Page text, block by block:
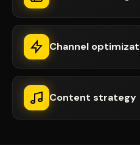
Channel
Content strategy